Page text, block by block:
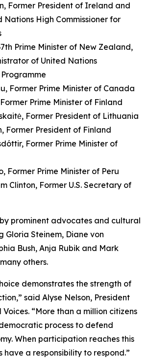
Former President of Ireland and
Nations High Commissioner for
Prime Minister of New Zealand,
of United Nations
Former Prime Minister of Canada
Prime Minister of Finland
Former President of Lithuania
Former President of Finland
Former Prime Minister of
Former Prime Minister of Peru
Clinton, Former U.S. Secretary of
prominent advocates and cultural
Gloria Steinem, Diane von
Bush, Anja Rubik and Mark
others.
demonstrates the strength of
said Alyse Nelson, President
“More than a million citizens
process to defend
When participation reaches this
have a responsibility to respond.”